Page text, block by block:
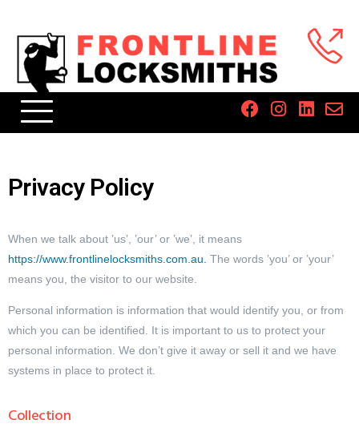
Privacy Policy
When we talk about ’us’, ’our’ or ’we’, it means
https://www.frontlinelocksmiths.com.au. The words ’you’ or ’your’
means you, the visitor to our website.
Personal information is information that would identify you, or from
which you can be identified. It is important to us to protect your
personal information. We don’t give it away or sell it and we have
systems in place to protect it.
Collection